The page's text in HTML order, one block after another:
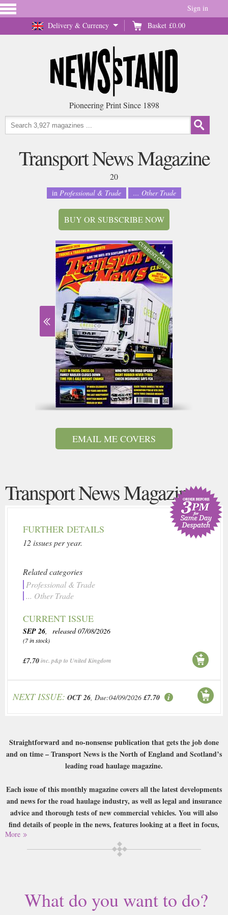
Delivery & Currency Basket £0.00
Sign in
Pioneering Print Since 1898
Transport News Magazine
20
in Professional & Trade ... Other Trade
BUY OR SUBSCRIBE NOW
EMAIL ME COVERS
Transport News Magazine
FURTHER DETAILS
12 issues per year.
Related categories
Professional & Trade
... Other Trade
CURRENT ISSUE
SEP 26, released 07/08/2026
(7 in stock)
£7.70inc. p&p to United Kingdom
NEXT ISSUE: OCT 26, Due:04/09/2026 £7.70
Straightforward and no-nonsense publication that gets the job done
and on time – Transport News is the North of England and Scotland’s
leading road haulage magazine.
Each issue of this monthly magazine covers all the latest developments
and news for the road haulage industry, as well as legal and insurance
advice and thorough tests of new commercial vehicles. You will also
find details of people in the news, features looking at a fleet in focus,
haulage nostalgia and huge amounts of relevant advertising and
services, making this an important stop for anyone in the business.
worldwide (bar UK over 750g which may go 2nd Class).
More
What do you want to do?